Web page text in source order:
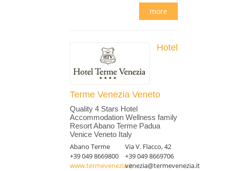
more
Hotel
Terme Venezia Veneto
Quality 4 Stars Hotel
Accommodation Wellness family
Resort Abano Terme Padua
Venice Veneto Italy
Abano Terme
Via V. Flacco, 42
+39 049 8669800
+39 049 8669706
www.termevenezia.itvenezia@termevenezia.it